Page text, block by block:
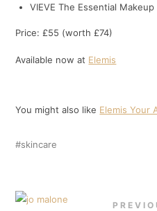
VIEVE The Essential Makeup
Price: £55 (worth £74)
Available now at Elemis
You might also like Elemis Your
skincare